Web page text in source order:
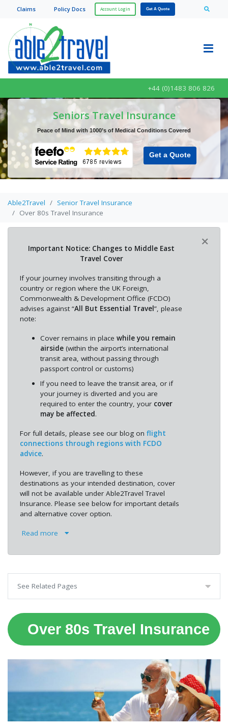
Claims Policy Docs Account Login Get A Quote
+44 (0)1483 806 826
Seniors Travel Insurance
Peace of Mind with 1000’s of Medical Conditions Covered
Get a Quote
Able2Travel
Senior Travel Insurance
Over 80s Travel Insurance
×
Important Notice: Changes to Middle East
Travel Cover
If your journey involves transiting through a
country or region where the UK Foreign,
Commonwealth & Development Office (FCDO)
advises against “All But Essential Travel”, please
note:
Cover remains in place while you remain
airside(within the airport’s international
transit area, without passing through
passport control or customs)
If you need to leave the transit area, or if
your journey is diverted and you are
required to enter the country, your cover
may be affected.
For full details, please see our blog on flight
connections through regions with FCDO
advice.
However, if you are travelling to these
destinations as your intended destination, cover
will not be available under Able2Travel Travel
Insurance. Please see below for important details
and alternative cover option.
Read more
See Related Pages
Over 80s Travel Insurance